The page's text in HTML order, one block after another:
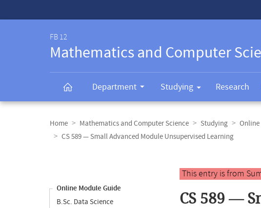
FB 12
Mathematics and Computer
Department Studying Research
navigation
Home Mathematics and Computer Science Studying Online
CS 589 — Small Advanced Module Unsupervised Learning
Online Module Guide
B.Sc. Data Science
Main
content
This entry is from
CS 589 —